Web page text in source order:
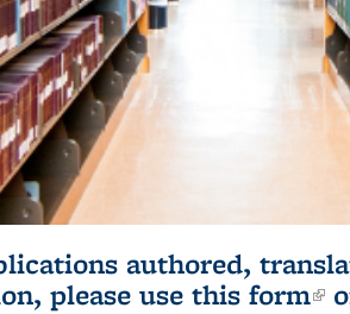
authored,
please use this form